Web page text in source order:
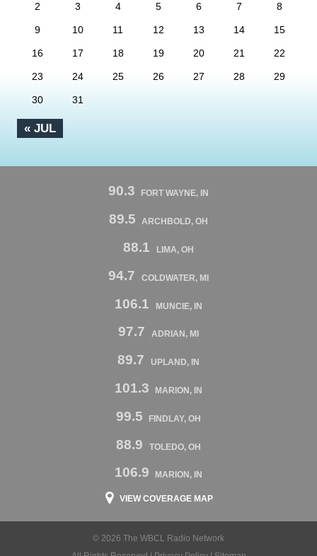
« JUL
2 3 4 5 6 7 8
9 10 11 12 13 14 15
16 17 18 19 20 21 22
23 24 25 26 27 28 29
30 31
90.3 FORT WAYNE, IN
89.5 ARCHBOLD, OH
88.1 LIMA, OH
94.7 COLDWATER, MI
106.1 MUNCIE, IN
97.7 ADRIAN, MI
89.7 UPLAND, IN
101.3 MARION, IN
99.5 FINDLAY, OH
88.9 TOLEDO, OH
106.9 MARION, IN
VIEW COVERAGE MAP
© 2026 The WBCL Radio Network